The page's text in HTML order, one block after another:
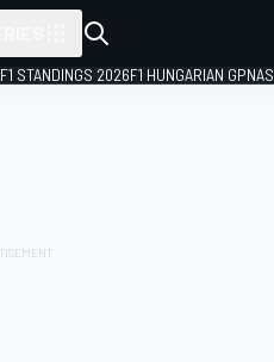
F1 STANDINGS 2026F1 HUNGARIAN GP